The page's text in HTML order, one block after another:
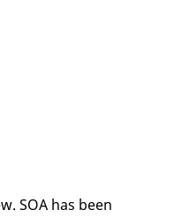
SOA has been